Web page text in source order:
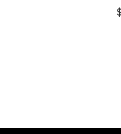
$